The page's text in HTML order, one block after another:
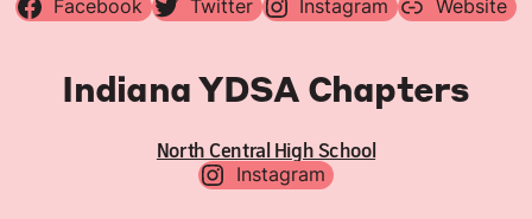
Facebook Twitter Instagram Website
Indiana YDSA Chapters
North Central High School
Instagram